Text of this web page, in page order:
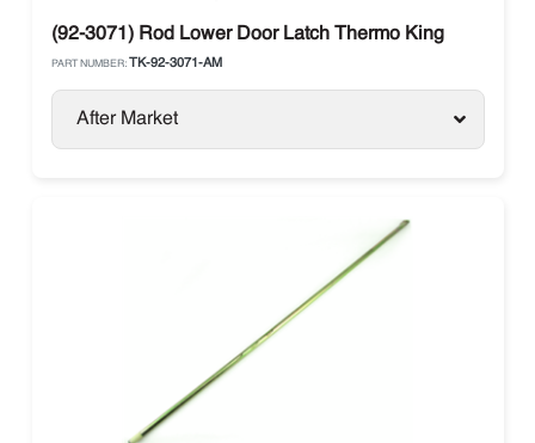
(92-3071) Rod Lower Door Latch Thermo King
PART NUMBER: TK-92-3071-AM
After Market